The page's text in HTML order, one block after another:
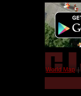
World Map |